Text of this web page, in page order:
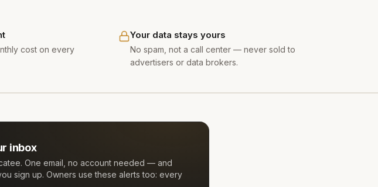
cost on every
Your data stays yours
No spam, not a call center — never sold to
advertisers or data brokers.
inbox
. One email, no account needed — and
sign up. Owners use these alerts too: every